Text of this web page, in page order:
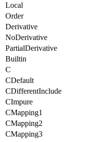
Local
Order
Derivative
NoDerivative
PartialDerivative
Builtin
C
CDefault
CDifferentInclude
CImpure
CMapping1
CMapping2
CMapping3